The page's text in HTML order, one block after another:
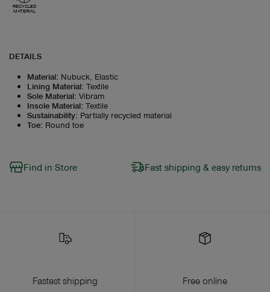
RECYCLED
MATERIAL
DETAILS
Material: Nubuck, Elastic
Lining Material: Textile
Sole Material: Vibram
Insole Material: Textile
Sustainability: Partially recycled material
Toe: Round toe
Find in Store Fast shipping & easy returns
Fastest shipping
Free online